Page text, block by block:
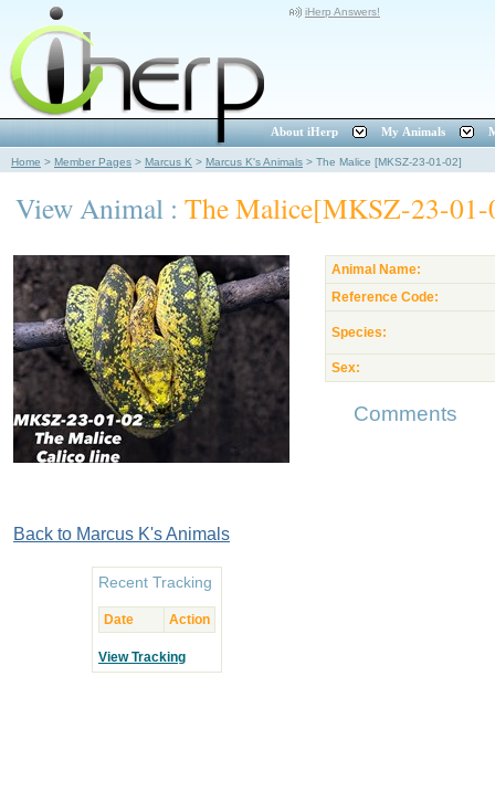
iHerp Answers!
About iHerp My Animals
Home > Member Pages > Marcus K > Marcus K's Animals > The Malice [MKSZ-23-01-02]
View Animal : The Malice[MKSZ-23-
Back to Marcus K's Animals
Recent Tracking
Date Action
View Tracking
Animal Name:
Reference Code:
Species:
Sex:
Comments